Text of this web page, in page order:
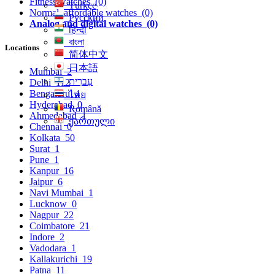
Türkçe
Русский
हिन्दी
বাংলা
简体中文
日本語
עִברִית
ไทย
Română
ქართული
Normal, affordable watches (0)
Analog and digital watches (0)
Locations
Mumbai2
Delhi 112
Bengaluru4
Hyderabad 0
Ahmedabad1
Chennai0
Kolkata 50
Surat 1
Pune 1
Kanpur 16
Jaipur 6
Navi Mumbai 1
Lucknow 0
Nagpur 22
Coimbatore 21
Indore 2
Vadodara 1
Kallakurichi 19
Patna 11